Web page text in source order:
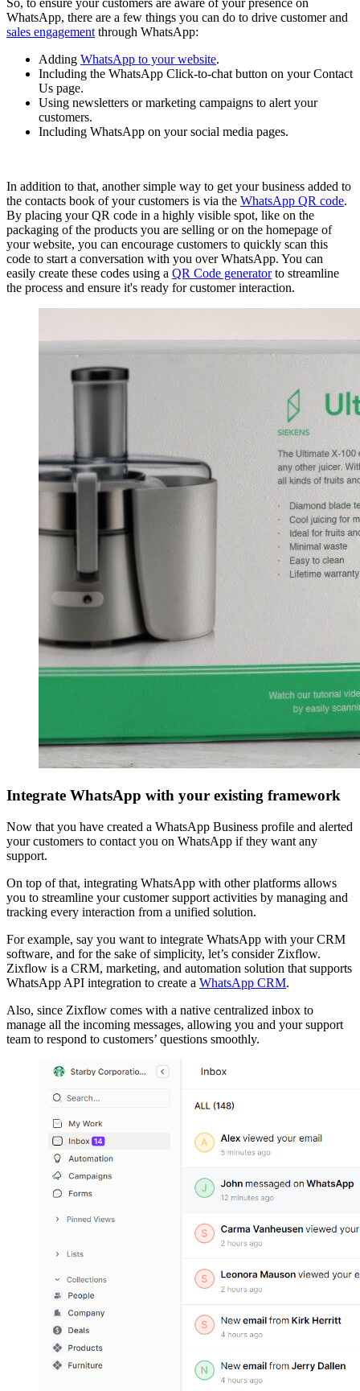
So, to ensure your customers are aware of your presence on
WhatsApp, there are a few things you can do to drive customer and
sales engagement through WhatsApp:
Adding WhatsApp to your website.
Including the WhatsApp Click-to-chat button on your Contact
Us page.
Using newsletters or marketing campaigns to alert your
customers.
Including WhatsApp on your social media pages.
In addition to that, another simple way to get your business added to
the contacts book of your customers is via the WhatsApp QR code.
By placing your QR code in a highly visible spot, like on the
packaging of the products you are selling or on the homepage of
your website, you can encourage customers to quickly scan this
code to start a conversation with you over WhatsApp. You can
easily create these codes using a QR Code generatorto streamline
the process and ensure it's ready for customer interaction.
Integrate WhatsApp with your existing framework
Now that you have created a WhatsApp Business profile and alerted
your customers to contact you on WhatsApp if they want any
support.
On top of that, integrating WhatsApp with other platforms allows
you to streamline your customer support activities by managing and
tracking every interaction from a unified solution.
For example, say you want to integrate WhatsApp with your CRM
software, and for the sake of simplicity, let’s consider Zixflow.
Zixflow is a CRM, marketing, and automation solution that supports
WhatsApp API integration to create a WhatsApp CRM.
Also, since Zixflow comes with a native centralized inbox to
manage all the incoming messages, allowing you and your support
team to respond to customers’ questions smoothly.